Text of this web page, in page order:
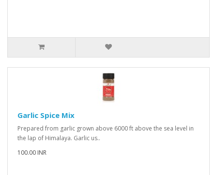
Garlic Spice Mix
Prepared from garlic grown above 6000 ft above the sea level in
the lap of Himalaya. Garlic us..
100.00 INR